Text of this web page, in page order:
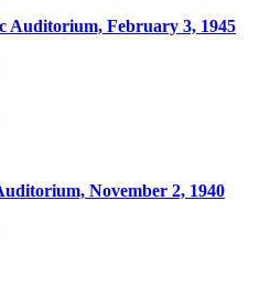
Auditorium, February 3, 1945
November 2, 1940